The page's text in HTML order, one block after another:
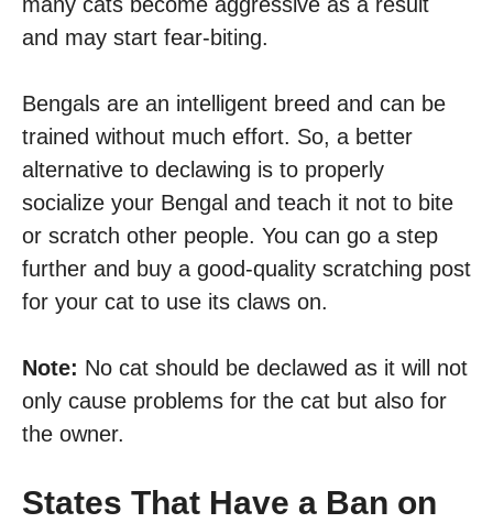
many cats become aggressive as a result
and may start fear-biting.
Bengals are an intelligent breed and can be
trained without much effort. So, a better
alternative to declawing is to properly
socialize your Bengal and teach it not to bite
or scratch other people. You can go a step
further and buy a good-quality scratching post
for your cat to use its claws on.
Note: No cat should be declawed as it will not
only cause problems for the cat but also for
the owner.
States That Have a Ban on